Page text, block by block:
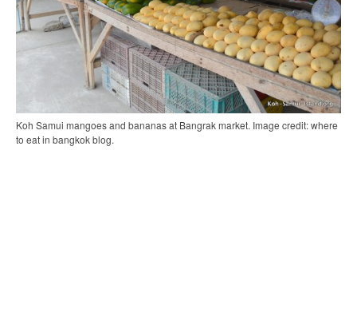
Koh Samui mangoes and bananas at Bangrak market. Image credit: where
to eat in bangkok blog.